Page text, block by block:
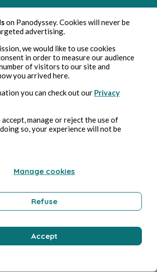
on Panodyssey. Cookies will never be
advertising.
we would like to use cookies
in order to measure our audience
of visitors to our site and
you arrived here.
you can check out our Privacy
manage or reject the use of
so, your experience will not be
Manage cookies
Refuse
Accept